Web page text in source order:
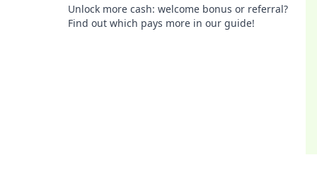
Unlock more cash: welcome bonus or referral?
Find out which pays more in our guide!